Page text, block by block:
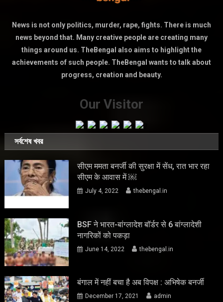
News is not only politics, murder, rape, fights. There is much
news beyond that. Many creative people are creating many
things around us. TheBengal also aims to highlight the
achievements of such people. TheBengal wants to talk about
progress, creation and beauty.
Our Visitor
সর্বশেষ খবর
सीएम ममता बनर्जी की सुरक्षा में सेंध, रात भार रहा
सीएम के आवास में ￼
July 4, 2022 thebengal.in
BSF ने भारत-बांग्लादेश बॉर्डर से 6 बांग्लादेशी
नागरिकों को पकड़ा
June 14, 2022 thebengal.in
बंगाल में नहीं बचा है अब विपक्ष : अभिषेक बनर्जी
December 17, 2021 admin